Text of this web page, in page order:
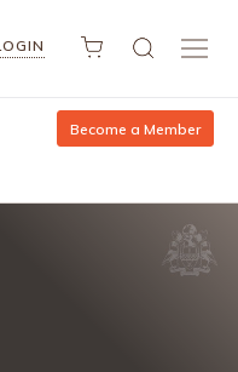
Become a Member